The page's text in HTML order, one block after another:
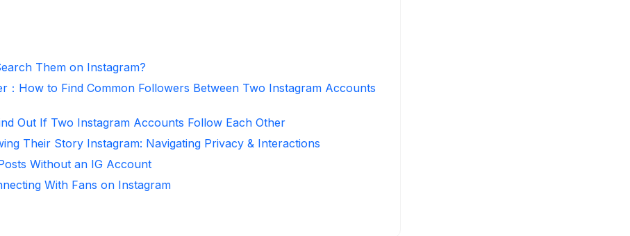
Them on Instagram?
How to Find Common Followers Between Two Instagram Accounts
Out If Two Instagram Accounts Follow Each Other
Their Story Instagram: Navigating Privacy & Interactions
Without an IG Account
With Fans on Instagram